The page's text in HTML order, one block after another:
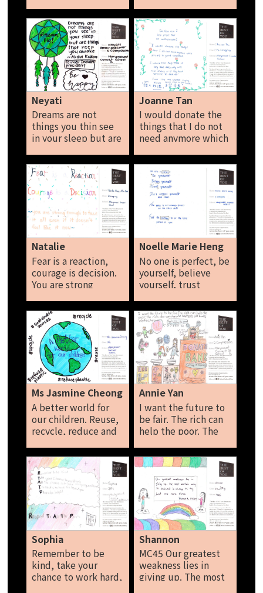
love. Magan John
what other people
say. Message to the
wealthy: Give
instead of take.
Donate instead of
spend. Nicole Lim
Neyati
Dreams are not
things you thin see
in your sleep but are
awake. Be happy
Neyati
Joanne Tan
I would donate the
things that I do not
need anymore which
condition. I would
also help them if
they have difficulties
with their studies or
if they need
someone to talk to.
Just like the Chinese
saying 赠人玫瑰，手
留余香。 Joanne Tan
Natalie
Fear is a reaction,
courage is decision.
You are strong
even if it doesn’t
feel like it now.
Natalie
Noelle Marie Heng
No one is perfect, be
yourself, believe
yourself, trust
compare yourself
with others. The
grass is not always
greener on the other
side. Find the
courage to be the
best of you. Noelle
Marie Heng
Ms Jasmine Cheong
A better world for
our children. Reuse,
recycle, reduce and
Jasmine Cheong
Annie Yan
I want the future to
be fair. The rich can
help the poor. The
his/her old books,
clothes, toys etc.
Annie Yan
Sophia
Remember to be
kind, take your
chance to work hard,
Shannon
MC45 Our greatest
weakness lies in
giving up. The most